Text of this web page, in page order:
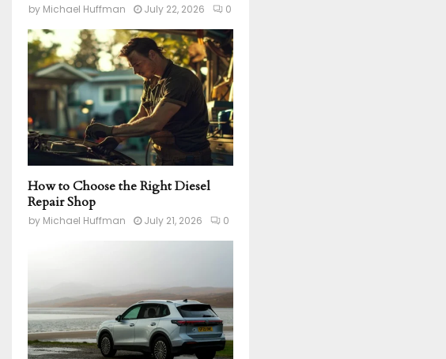
by Michael Huffman July 22, 2026 0
How to Choose the Right Diesel
Repair Shop
by Michael Huffman July 21, 2026 0